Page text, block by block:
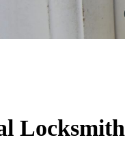
Locksmith